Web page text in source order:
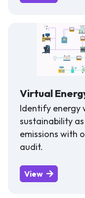
Virtual
Identify energy
sustainability
emissions with
audit.
View